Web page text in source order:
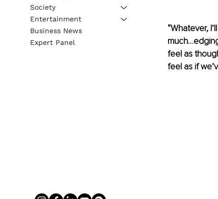
“Whatever,
feel as
feel as if
Society
Entertainment
Business News
Expert Panel